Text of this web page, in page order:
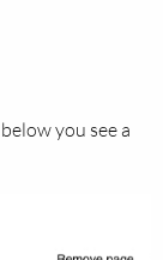
you see a